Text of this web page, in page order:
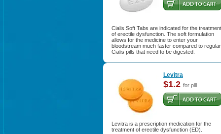
Cialis Soft Tabs are indicated for the treatment
of erectile dysfunction. The soft formulation
allows for the medicine to enter your
bloodstream much faster compared to regular
Cialis pills that need to be digested.
Levitra
$1.2 for pill
Levitra is a prescription medication for the
treatment of erectile dysfunction (ED).